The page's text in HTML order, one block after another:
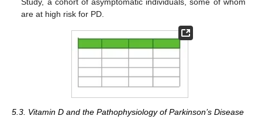
Study, a cohort of asymptomatic individuals, some of whom
are at high risk for PD.
5.3. Vitamin D and the Pathophysiology of Parkinson’s Disease